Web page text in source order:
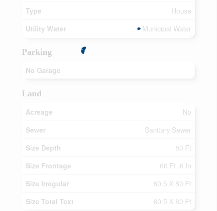
Type
House
Utility Water
Municipal Water
Parking
No Garage
Land
Acreage
No
Sewer
Sanitary Sewer
Size Depth
80 Ft
Size Frontage
60 Ft ,6 In
Size Irregular
60.5 X 80 Ft
Size Total Text
60.5 X 80 Ft